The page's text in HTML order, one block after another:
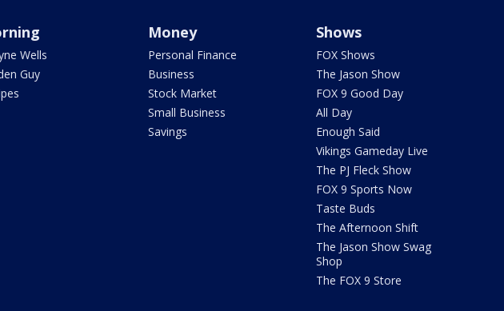
Wells
Guy
Money
Personal Finance
Business
Stock Market
Small Business
Savings
Shows
FOX Shows
The Jason Show
FOX 9 Good Day
All Day
Enough Said
Vikings Gameday Live
The PJ Fleck Show
FOX 9 Sports Now
Taste Buds
The Afternoon Shift
The Jason Show Swag
Shop
The FOX 9 Store